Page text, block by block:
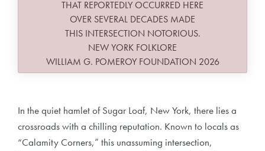
THAT REPORTEDLY OCCURRED HERE
OVER SEVERAL DECADES MADE
THIS INTERSECTION NOTORIOUS.
NEW YORK FOLKLORE
WILLIAM G. POMEROY FOUNDATION 2026
In the quiet hamlet of Sugar Loaf, New York, there lies a
crossroads with a chilling reputation. Known to locals as
“Calamity Corners,” this unassuming intersection,